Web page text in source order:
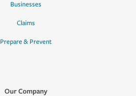
Businesses
Claims
Prepare & Prevent
Our Company